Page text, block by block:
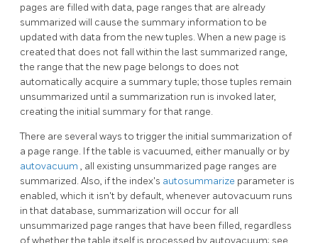
pages are filled with data, page ranges that are already
summarized will cause the summary information to be
updated with data from the new tuples. When a new page is
created that does not fall within the last summarized range,
the range that the new page belongs to does not
automatically acquire a summary tuple; those tuples remain
unsummarized until a summarization run is invoked later,
creating the initial summary for that range.
There are several ways to trigger the initial summarization of
a page range. If the table is vacuumed, either manually or by
autovacuum , all existing unsummarized page ranges are
summarized. Also, if the index's autosummarize parameter is
enabled, which it isn't by default, whenever autovacuum runs
in that database, summarization will occur for all
unsummarized page ranges that have been filled, regardless
of whether the table itself is processed by autovacuum; see